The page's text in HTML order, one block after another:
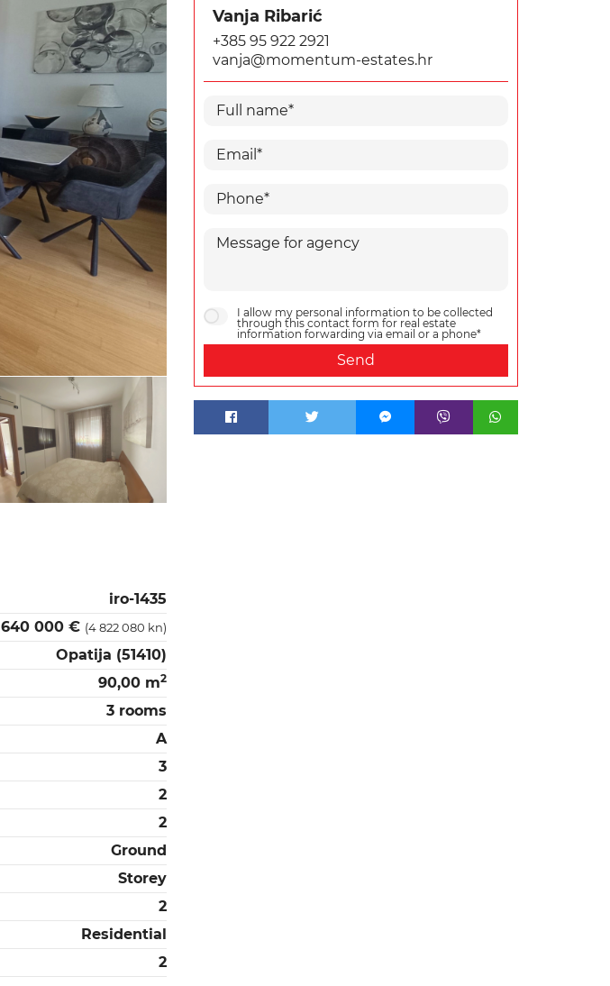
iro-1435
640 000 € (4 822 080 kn)
Opatija (51410)
90,00 m2
3 rooms
A
3
2
2
Ground
Storey
2
Residential
2
Vanja Ribarić
+385 95 922 2921
vanja@momentum-estates.hr
I allow my personal information to be collected
through this contact form for real estate
information forwarding via email or a phone*
Send